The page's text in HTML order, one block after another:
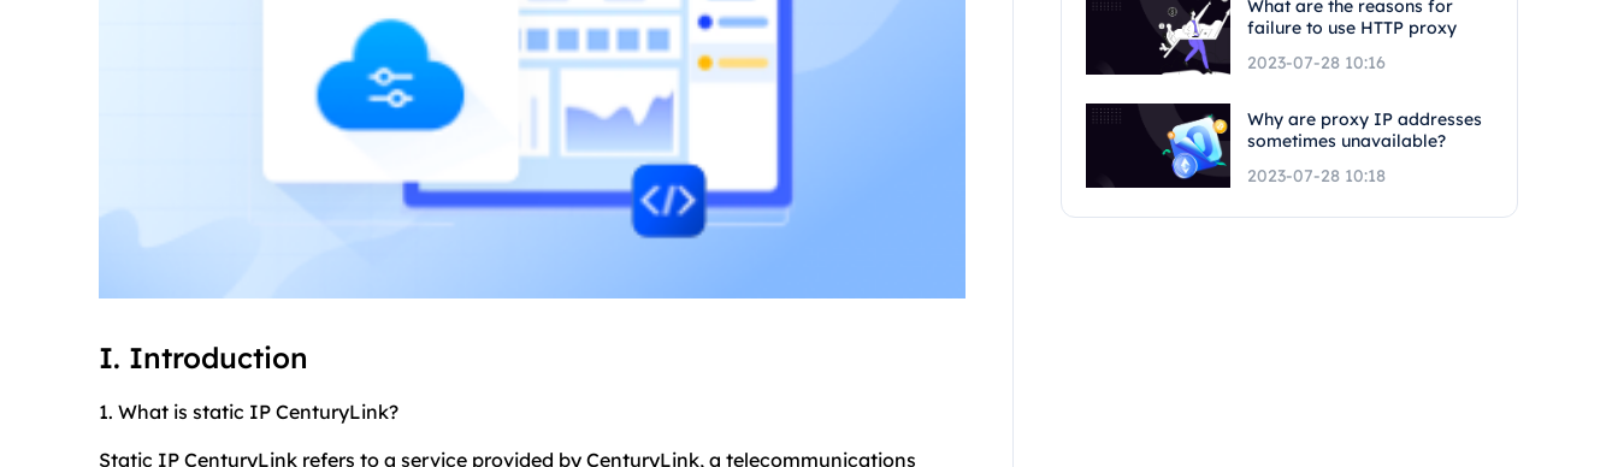
I. Introduction
1. What is static IP CenturyLink?
Static IP CenturyLink refers to a service provided by CenturyLink, a telecommunications
What are the reasons for
failure to use HTTP proxy
2023-07-28 10:16
Why are proxy IP addresses
sometimes unavailable?
2023-07-28 10:18